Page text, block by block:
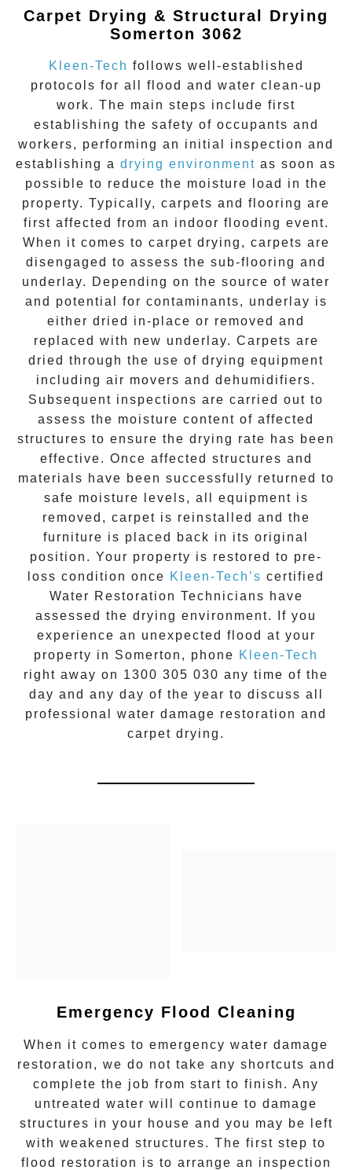
Carpet Drying & Structural Drying
Somerton 3062
Kleen-Tech follows well-established
protocols for all flood and water clean-up
work. The main steps include first
establishing the safety of occupants and
workers, performing an initial inspection and
establishing a drying environment as soon as
possible to reduce the moisture load in the
property. Typically, carpets and flooring are
first affected from an indoor flooding event.
When it comes to carpet drying, carpets are
disengaged to assess the sub-flooring and
underlay. Depending on the source of water
and potential for contaminants, underlay is
either dried in-place or removed and
replaced with new underlay. Carpets are
dried through the use of drying equipment
including air movers and dehumidifiers.
Subsequent inspections are carried out to
assess the moisture content of affected
structures to ensure the drying rate has been
effective. Once affected structures and
materials have been successfully returned to
safe moisture levels, all equipment is
removed, carpet is reinstalled and the
furniture is placed back in its original
position. Your property is restored to pre-
loss condition once Kleen-Tech’s certified
Water Restoration Technicians have
assessed the drying environment. If you
experience an unexpected flood at your
property in Somerton , phone Kleen-Tech
right away on 1300 305 030 any time of the
day and any day of the year to discuss all
professional water damage restoration and
carpet drying.
Emergency Flood Cleaning
When it comes to emergency water damage
restoration , we do not take any shortcuts and
complete the job from start to finish. Any
untreated water will continue to damage
structures in your house and you may be left
with weakened structures. The first step to
flood restoration is to arrange an inspection